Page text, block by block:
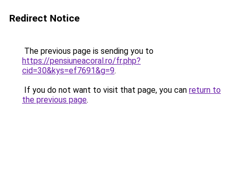
Redirect Notice
The previous page is sending you to
https://pensiuneacoral.ro/fr.php?
cid=30&kys=ef7691&g=9.
If you do not want to visit that page, you can return to
the previous page.